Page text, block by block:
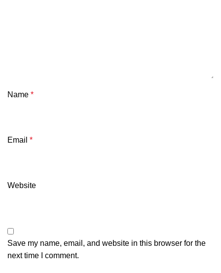
Name *
Email *
Website
Save my name, email, and website in this browser for the
next time I comment.